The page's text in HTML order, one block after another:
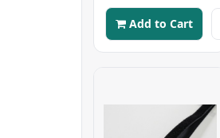
Add to Cart